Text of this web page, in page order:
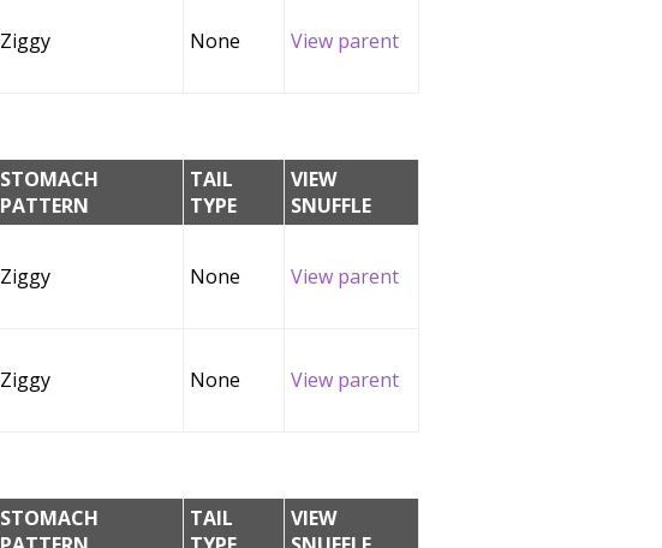
Ziggy None View parent
STOMACH
PATTERN
TAIL
TYPE
VIEW
SNUFFLE
Ziggy None View parent
Ziggy None View parent
STOMACH
TAIL
VIEW